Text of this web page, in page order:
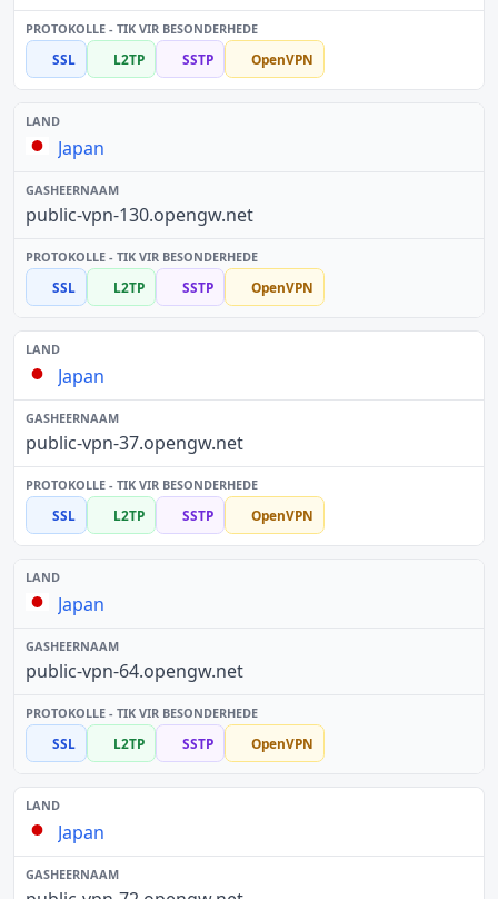
SSL L2TP SSTP OpenVPN
Japan
public-vpn-130.opengw.net
SSL L2TP SSTP OpenVPN
Japan
public-vpn-37.opengw.net
SSL L2TP SSTP OpenVPN
Japan
public-vpn-64.opengw.net
SSL L2TP SSTP OpenVPN
Japan